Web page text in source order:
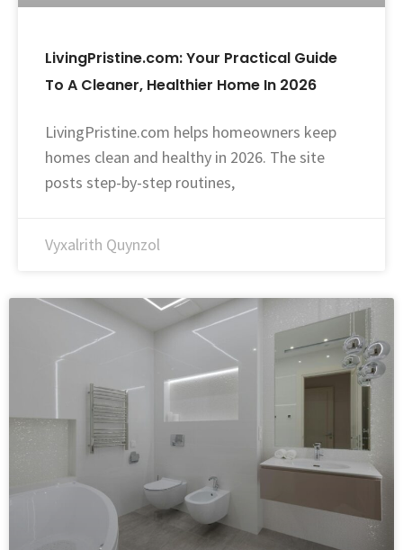
LivingPristine.com: Your Practical Guide
To A Cleaner, Healthier Home In 2026
LivingPristine.com helps homeowners keep
homes clean and healthy in 2026. The site
posts step-by-step routines,
Vyxalrith Quynzol